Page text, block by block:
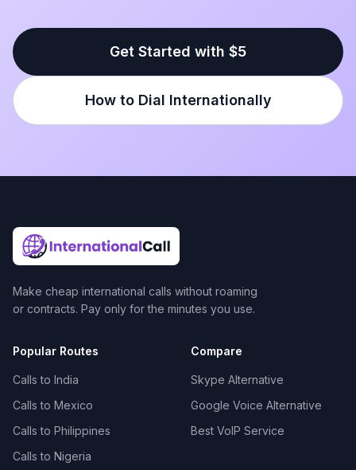
Get Started with $5
How to Dial Internationally
Make cheap international calls without roaming
or contracts. Pay only for the minutes you use.
Popular Routes
Calls to India
Calls to Mexico
Calls to Philippines
Calls to Nigeria
Compare
Skype Alternative
Google Voice Alternative
Best VoIP Service